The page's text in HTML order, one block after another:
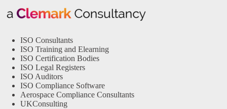
ISO Consultants
ISO Training and Elearning
ISO Certification Bodies
ISO Legal Registers
ISO Auditors
ISO Compliance Software
Aerospace Compliance Consultants
UKConsulting